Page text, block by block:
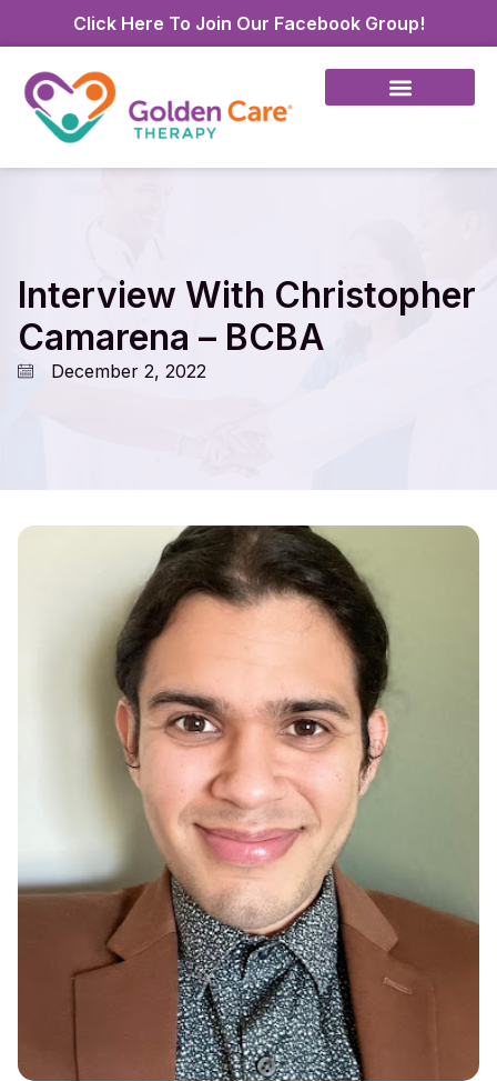
Click Here To Join Our Facebook Group!
Interview With Christopher
Camarena – BCBA
December 2, 2022